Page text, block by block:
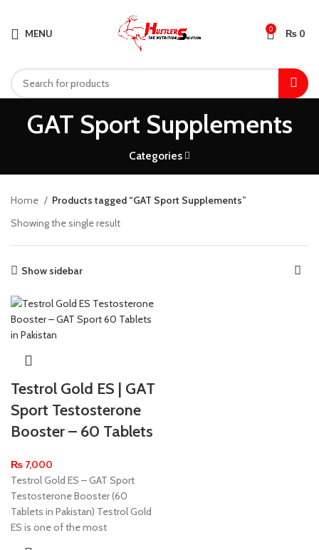
MENU 0 ₨ 0
GAT Sport Supplements
Categories
Home
Products tagged “GAT Sport Supplements”
Showing the single result
Show sidebar
Testrol Gold ES | GAT
Sport Testosterone
Booster – 60 Tablets
₨ 7,000
Testrol Gold ES – GAT Sport
Testosterone Booster (60
Tablets in Pakistan) Testrol Gold
ES is one of the most